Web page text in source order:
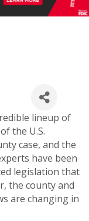
lineup of
the U.S.
case, and the
have been
legislation that
the county and
are changing in